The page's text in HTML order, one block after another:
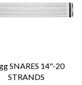
SNARES 14"-20
STRANDS